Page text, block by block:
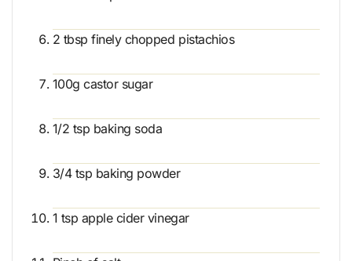
2 tbsp finely chopped pistachios
100g castor sugar
1/2 tsp baking soda
3/4 tsp baking powder
1 tsp apple cider vinegar